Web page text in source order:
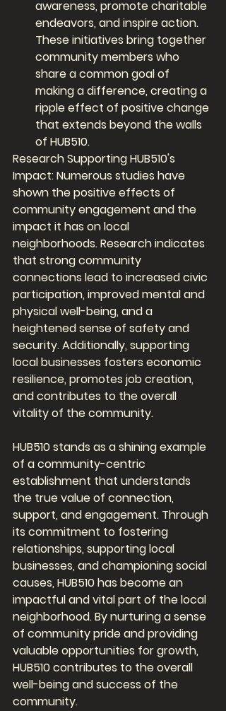
awareness, promote charitable
endeavors, and inspire action.
These initiatives bring together
community members who
share a common goal of
making a difference, creating a
ripple effect of positive change
that extends beyond the walls
of HUB510.
Research Supporting HUB510's
Impact: Numerous studies have
shown the positive effects of
community engagement and the
impact it has on local
neighborhoods. Research indicates
that strong community
connections lead to increased civic
participation, improved mental and
physical well-being, and a
heightened sense of safety and
security. Additionally, supporting
local businesses fosters economic
resilience, promotes job creation,
and contributes to the overall
vitality of the community.
HUB510 stands as a shining example
of a community-centric
establishment that understands
the true value of connection,
support, and engagement. Through
its commitment to fostering
relationships, supporting local
businesses, and championing social
causes, HUB510 has become an
impactful and vital part of the local
neighborhood. By nurturing a sense
of community pride and providing
valuable opportunities for growth,
HUB510 contributes to the overall
well-being and success of the
community.